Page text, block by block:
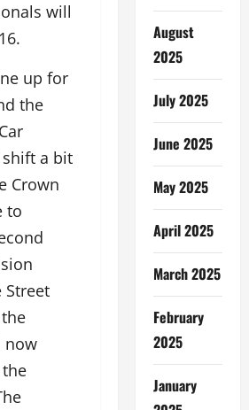
will
up for
the
a bit
Crown
to
Street
now
August
2025
July 2025
June 2025
May 2025
April 2025
March 2025
February
2025
January